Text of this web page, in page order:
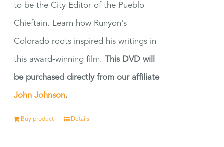
to be the City Editor of the Pueblo
Chieftain. Learn how Runyon's
Colorado roots inspired his writings in
this award-winning film. This DVD will
be purchased directly from our affiliate
John Johnson.
Buy product Details